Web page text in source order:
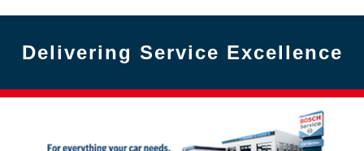
Delivering Service Excellence